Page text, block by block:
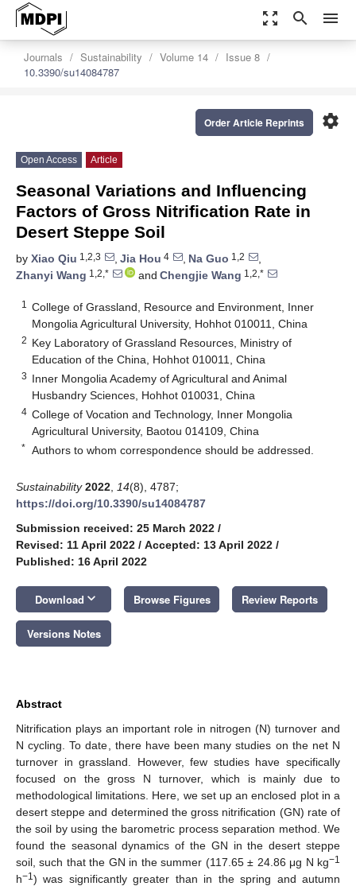
zoom_out_map search menu
Journals Sustainability Volume 14
Issue 8
10.3390/su14084787
settings
Order Article Reprints
Open Access Article
Seasonal Variations and Influencing
Factors of Gross Nitrification Rate in
Desert Steppe Soil
by Xiao Qiu 1,2,3 , Jia Hou 4 , Na Guo 1,2
,
Zhanyi Wang 1,2,* and Chengjie Wang 1,2,*
1
College of Grassland, Resource and Environment, Inner
Mongolia Agricultural University, Hohhot 010011, China
2 Key Laboratory of Grassland Resources, Ministry of
Education of the China, Hohhot 010011, China
3 Inner Mongolia Academy of Agricultural and Animal
Husbandry Sciences, Hohhot 010031, China
4 College of Vocation and Technology, Inner Mongolia
Agricultural University, Baotou 014109, China
* Authors to whom correspondence should be addressed.
Sustainability 2022 14(8), 4787;
https://doi.org/10.3390/su14084787
Submission received: 25 March 2022 /
Revised: 11 April 2022 / Accepted: 13 April 2022 /
Published: 16 April 2022
Download keyboard_arrow_down Browse Figures Review Reports
Versions Notes
Abstract
Nitrification plays an important role in nitrogen (N) turnover and
N cycling. To date, there have been many studies on the net N
turnover in grassland. However, few studies have specifically
focused on the gross N turnover, which is mainly due to
methodological limitations. Here, we set up an enclosed plot in a
desert steppe and determined the gross nitrification (GN) rate of
the soil by using the barometric process separation method. We
found the seasonal dynamics of the GN in the desert steppe
soil, such that the GN in the summer (117.65 ± 24.86 μg N kg−1
h−1) was significantly greater than in the spring and autumn